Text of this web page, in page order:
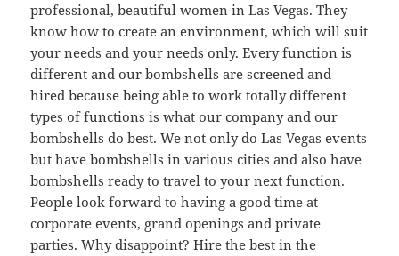
professional, beautiful women in Las Vegas. They
know how to create an environment, which will suit
your needs and your needs only. Every function is
different and our bombshells are screened and
hired because being able to work totally different
types of functions is what our company and our
bombshells do best. We not only do Las Vegas events
but have bombshells in various cities and also have
bombshells ready to travel to your next function.
People look forward to having a good time at
corporate events, grand openings and private
parties. Why disappoint? Hire the best in the